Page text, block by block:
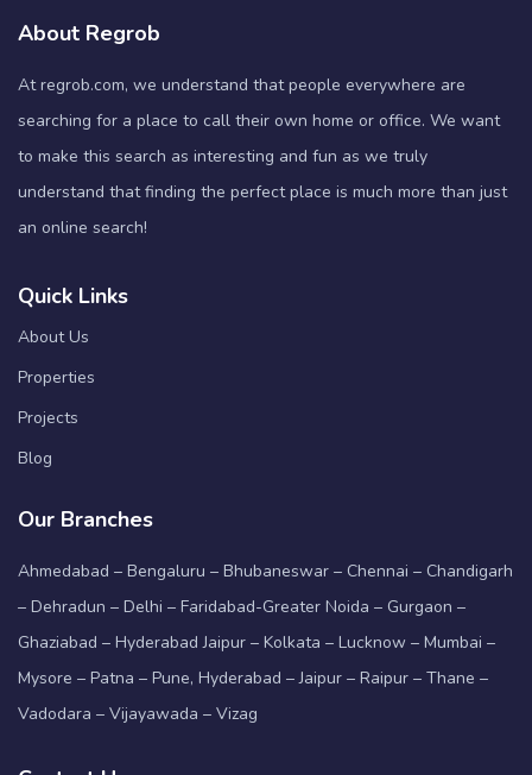
About Regrob
At regrob.com, we understand that people everywhere are
searching for a place to call their own home or office. We want
to make this search as interesting and fun as we truly
understand that finding the perfect place is much more than just
an online search!
Quick Links
About Us
Properties
Projects
Blog
Our Branches
Ahmedabad – Bengaluru – Bhubaneswar – Chennai – Chandigarh
– Dehradun – Delhi – Faridabad-Greater Noida – Gurgaon –
Ghaziabad – Hyderabad Jaipur – Kolkata – Lucknow – Mumbai –
Mysore – Patna – Pune, Hyderabad – Jaipur – Raipur – Thane –
Vadodara – Vijayawada – Vizag